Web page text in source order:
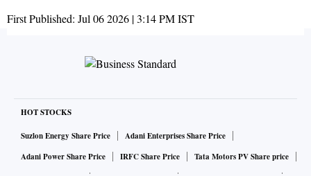
First Published: Jul 06 2026 | 3:14 PMIST
HOT STOCKS
Suzlon Energy Share Price
Adani Enterprises Share Price
Adani Power Share Price
IRFC Share Price
Tata Motors PV Share price